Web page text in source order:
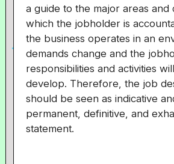
a guide to the major areas and
which the jobholder is
the business operates in an
demands change and the
responsibilities and activities
develop. Therefore, the job
should be seen as indicative
permanent, definitive, and
statement.